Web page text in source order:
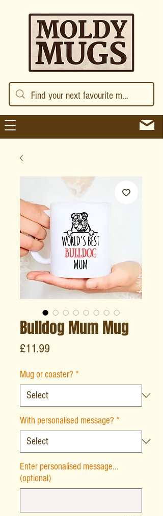
Bulldog Mum Mug
£11.99
Mug or coaster? *
With personalised message? *
Enter personalised message...
(optional)